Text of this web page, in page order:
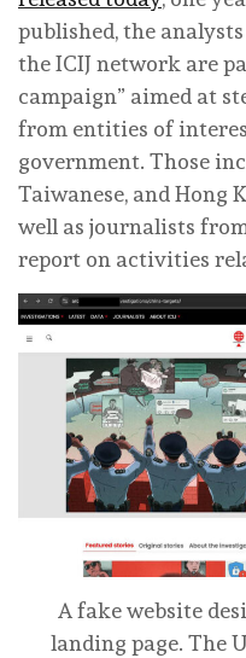
published, the
the ICIJ network are
campaign” aimed at
from entities of
government. Those
Taiwanese, and Hong
well as journalists
report on activities
A fake website
landing page. The